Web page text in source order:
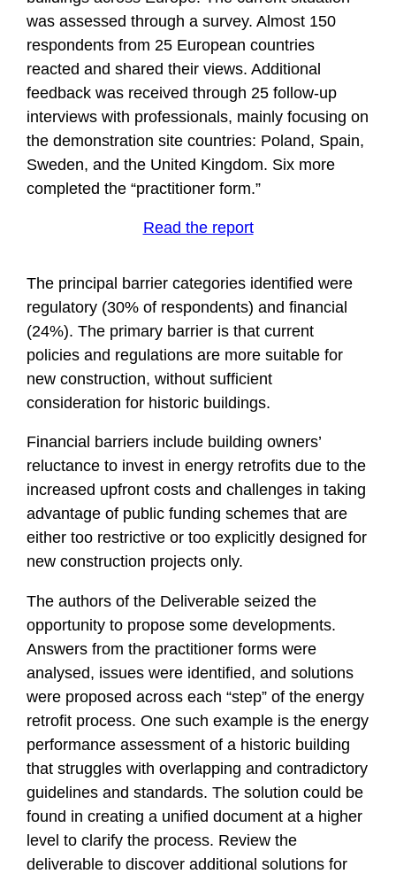
was assessed through a survey. Almost 150
respondents from 25 European countries
reacted and shared their views. Additional
feedback was received through 25 follow-up
interviews with professionals, mainly focusing on
the demonstration site countries: Poland, Spain,
Sweden, and the United Kingdom. Six more
completed the “practitioner form.”
Read the report
The principal barrier categories identified were
regulatory (30% of respondents) and financial
(24%). The primary barrier is that current
policies and regulations are more suitable for
new construction, without sufficient
consideration for historic buildings.
Financial barriers include building owners’
reluctance to invest in energy retrofits due to the
increased upfront costs and challenges in taking
advantage of public funding schemes that are
either too restrictive or too explicitly designed for
new construction projects only.
The authors of the Deliverable seized the
opportunity to propose some developments.
Answers from the practitioner forms were
analysed, issues were identified, and solutions
were proposed across each “step” of the energy
retrofit process. One such example is the energy
performance assessment of a historic building
that struggles with overlapping and contradictory
guidelines and standards. The solution could be
found in creating a unified document at a higher
level to clarify the process. Review the
deliverable to discover additional solutions for